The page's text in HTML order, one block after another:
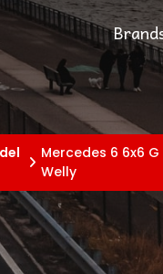
Mercedes 6 6x6
Welly